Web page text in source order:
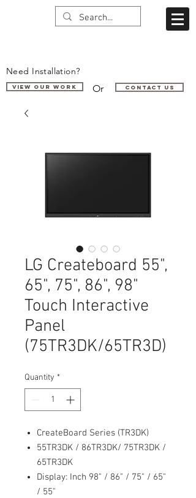
Need Installation?
VIEW OUR WORK Or Contact us
LG Createboard 55",
65", 75", 86", 98"
Touch Interactive
Panel
(75TR3DK/65TR3D)
Quantity *
CreateBoard Series (TR3DK)
55TR3DK / 86TR3DK/ 75TR3DK /
65TR3DK
Display: Inch 98" / 86" / 75" / 65"
/ 55"